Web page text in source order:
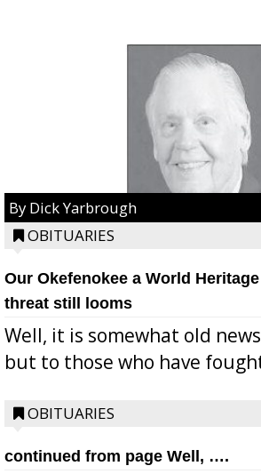
By Dick Yarbrough
OBITUARIES
Our Okefenokee a World
threat still looms
Well, it is somewhat old
but to those who have
OBITUARIES
continued from page Well, ….